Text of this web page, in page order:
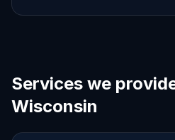
Services we
Wisconsin